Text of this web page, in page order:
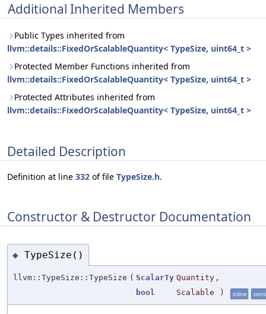
Additional Inherited Members
Public Types inherited from
llvm::details::FixedOrScalableQuantity< TypeSize, uint64_t >
Protected Member Functions inherited from
llvm::details::FixedOrScalableQuantity< TypeSize, uint64_t >
Protected Attributes inherited from
llvm::details::FixedOrScalableQuantity< TypeSize, uint64_t >
Detailed Description
Definition at line 332 of file TypeSize.h.
Constructor & Destructor Documentation
◆ TypeSize()
llvm::TypeSize::TypeSize ( ScalarTy Quantity ,
bool
Scalable ) inline